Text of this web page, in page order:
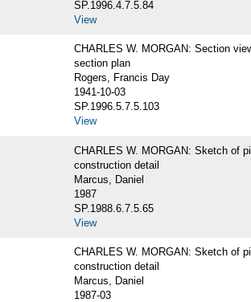
SP.1996.4.7.5.84
View
CHARLES W. MORGAN: Section
section plan
Rogers, Francis Day
1941-10-03
SP.1996.5.7.5.103
View
CHARLES W. MORGAN: Sketch of
construction detail
Marcus, Daniel
1987
SP.1988.6.7.5.65
View
CHARLES W. MORGAN: Sketch of
construction detail
Marcus, Daniel
1987-03